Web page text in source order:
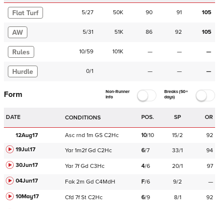
Flat Turf 5/27 50K 90 91 105
AW 5/31 51K 86 92 105
Rules 10/59 101K — — —
Hurdle 0/1 — — —
Form
Non-Runner
Info
Breaks (50+
days)
DATE CONDITIONS POS. SP OR
12Aug17 Asc rnd 1m GS C2Hc 10/10 15/2
92
19Jul17
Yar 1m2f Gd C2Hc 6/7 33/1
94
30Jun17
Yar 7f Gd C3Hc 4/6 20/1
97
04Jun17
Fak 2m Gd C4MdH F/6 9/2
—
10May17
Cfd 7f St C2Hc 6/9 8/1 92